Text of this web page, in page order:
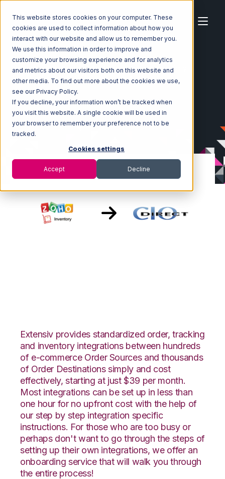
This website stores cookies on your computer. These
cookies are used to collect information about how you
interact with our website and allow us to remember you.
We use this information in order to improve and
customize your browsing experience and for analytics
and metrics about our visitors both on this website and
other media. To find out more about the cookies we use,
see our Privacy Policy.
If you decline, your information won’t be tracked when
you visit this website. A single cookie will be used in
your browser to remember your preference not to be
tracked.
Cookies settings
Accept Decline
Home Ecosystem Integrations
Zoho Inventory
Zoho Inventory with CIO Direct Integration
Extensiv provides standardized order, tracking
and inventory integrations between hundreds
of e-commerce Order Sources and thousands
of Order Destinations simply and cost
effectively, starting at just $39 per month.
Most integrations can be set up in less than
one hour for no upfront cost with the help of
our step by step integration specific
instructions. For those who are too busy or
perhaps don't want to go through the steps of
setting up their own integrations, we offer an
onboarding service that will walk you through
the entire process!